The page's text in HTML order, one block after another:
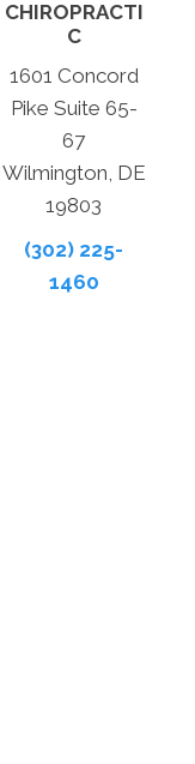
CHIROPRACTI
C
1601 Concord
Pike Suite 65-
67
Wilmington, DE
19803
(302) 225-
1460